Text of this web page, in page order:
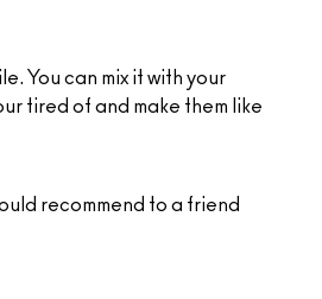
You can mix it with your
tired of and make them like
recommend to a friend